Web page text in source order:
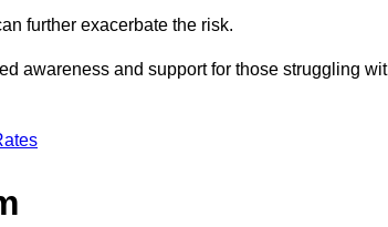
further exacerbate the risk.
awareness and support for those struggling